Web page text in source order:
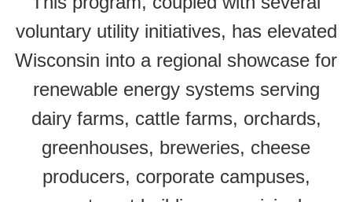
voluntary utility initiatives, has elevated
Wisconsin into a regional showcase for
renewable energy systems serving
dairy farms, cattle farms, orchards,
greenhouses, breweries, cheese
producers, corporate campuses,